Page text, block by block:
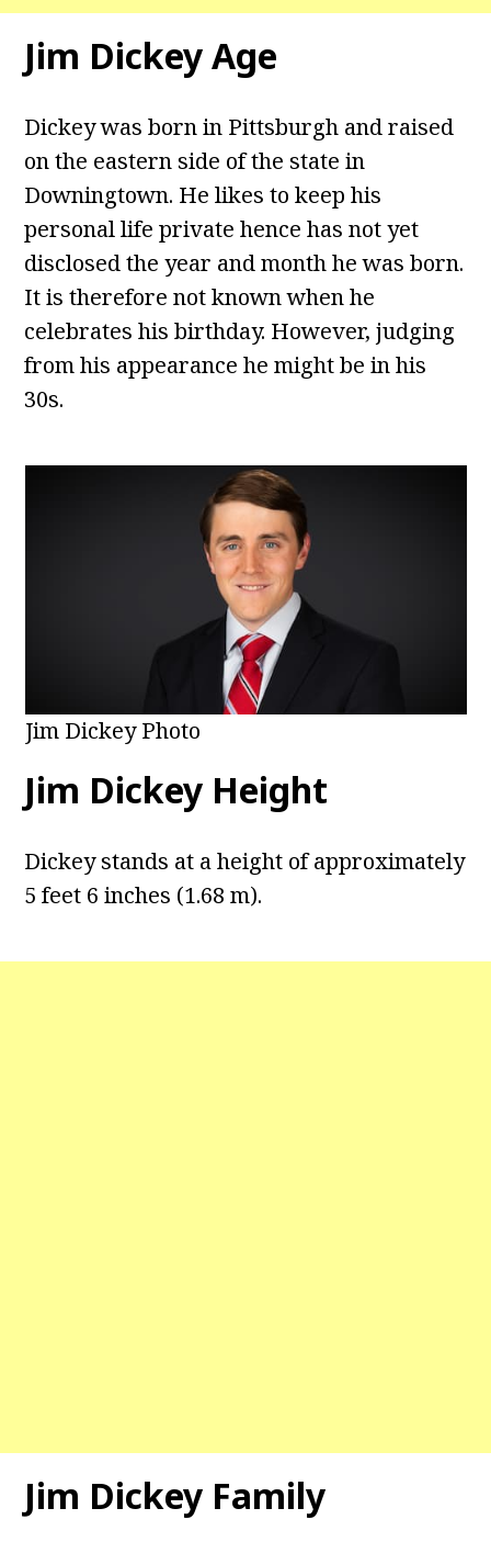
Jim Dickey Age
Dickey was born in Pittsburgh and raised
on the eastern side of the state in
Downingtown. He likes to keep his
personal life private hence has not yet
disclosed the year and month he was born.
It is therefore not known when he
celebrates his birthday. However, judging
from his appearance he might be in his
30s.
Jim Dickey Photo
Jim Dickey Height
Dickey stands at a height of approximately
5 feet 6 inches (1.68 m).
Jim Dickey Family